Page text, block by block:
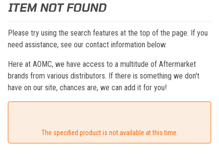
ITEM NOT FOUND
Please try using the search features at the top of the page. If you
need assistance, see our contact information below.
Here at AOMC, we have access to a multitude of Aftermarket
brands from various distributors. If there is something we don't
have on our site, chances are, we can add it for you!
The specified product is not available at this time.